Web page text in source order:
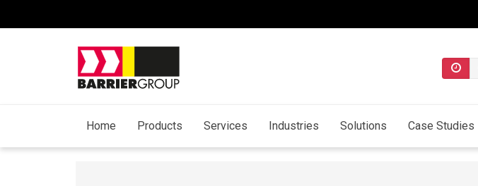
Home Products Services Industries Solutions Case Studies